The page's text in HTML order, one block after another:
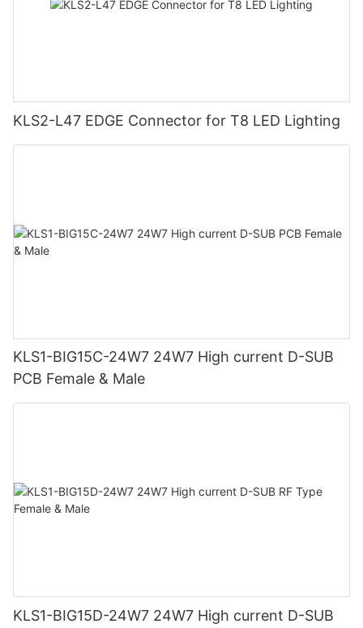
KLS2-L47 EDGE Connector for T8 LED Lighting
KLS1-BIG15C-24W7 24W7 High current D-SUB
PCB Female & Male
KLS1-BIG15D-24W7 24W7 High current D-SUB